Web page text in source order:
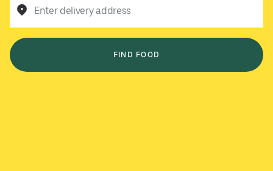
Enter delivery address
FIND FOOD